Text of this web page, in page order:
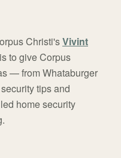
Christi'sVivint
to give Corpus
— from Whataburger
tips and
home security